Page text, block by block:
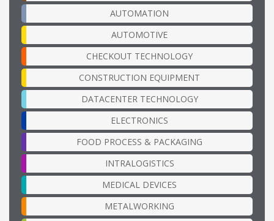
AUTOMATION
AUTOMOTIVE
CHECKOUT TECHNOLOGY
CONSTRUCTION EQUIPMENT
DATACENTER TECHNOLOGY
ELECTRONICS
FOOD PROCESS & PACKAGING
INTRALOGISTICS
MEDICAL DEVICES
METALWORKING